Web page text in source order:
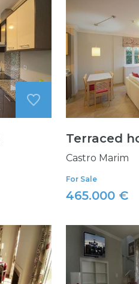
Terraced
Castro Marim
For Sale
465.000 €